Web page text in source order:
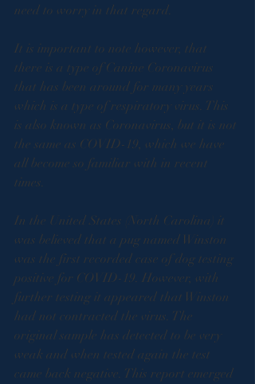
need to worry in that regard.
It is important to note however, that
there is a type of Canine Coronavirus
that has been around for many years
which is a type of respiratory virus. This
is also known as Coronavirus, but it is not
the same as COVID-19, which we have
all become so familiar with in recent
times.
In the United States (North Carolina) it
was believed that a pug named Winston
was the first recorded case of dog testing
positive for COVID-19. However, with
further testing it appeared that Winston
had not contracted the virus. The
original sample has detected to be very
weak and when tested again the test
came back negative. This report emerged